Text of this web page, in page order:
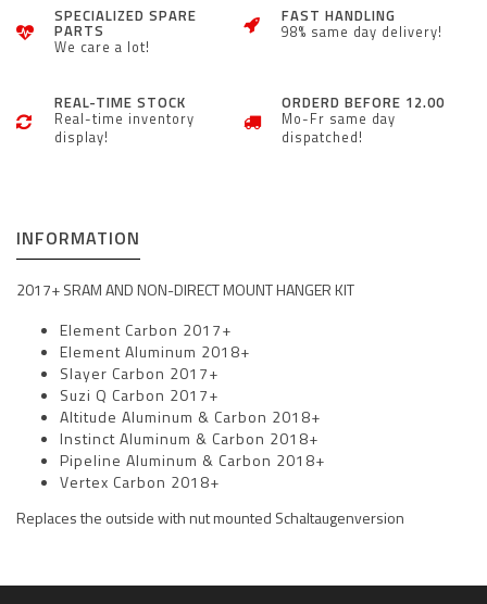
SPECIALIZED SPARE
PARTS
We care a lot!
FAST HANDLING
98% same day delivery!
REAL-TIME STOCK
Real-time inventory
display!
ORDERD BEFORE 12.00
Mo-Fr same day
dispatched!
INFORMATION
2017+ SRAM AND NON-DIRECT MOUNT HANGER KIT
Element Carbon 2017+
Element Aluminum 2018+
Slayer Carbon 2017+
Suzi Q Carbon 2017+
Altitude Aluminum & Carbon 2018+
Instinct Aluminum & Carbon 2018+
Pipeline Aluminum & Carbon 2018+
Vertex Carbon 2018+
Replaces the outside with nut mounted Schaltaugenversion